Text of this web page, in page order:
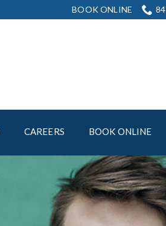
BOOK ONLINE
CAREERS BOOK ONLINE